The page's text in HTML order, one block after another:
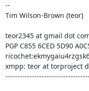
--
Tim Wilson-Brown (teor)
teor2345 at gmail dot
PGP C855 6CED 5D90
xmpp: teor at torproject